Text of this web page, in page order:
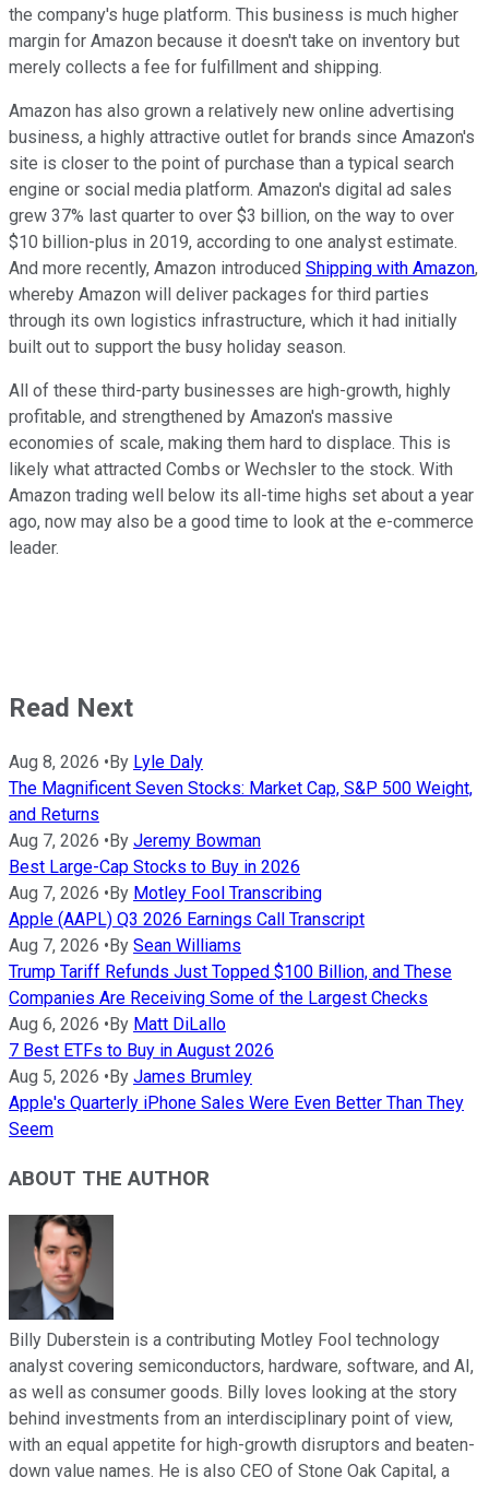
the company's huge platform. This business is much higher
margin for Amazon because it doesn't take on inventory but
merely collects a fee for fulfillment and shipping.
Amazon has also grown a relatively new online advertising
business, a highly attractive outlet for brands since Amazon's
site is closer to the point of purchase than a typical search
engine or social media platform. Amazon's digital ad sales
grew 37% last quarter to over $3 billion, on the way to over
$10 billion-plus in 2019, according to one analyst estimate.
And more recently, Amazon introduced Shipping with Amazon,
whereby Amazon will deliver packages for third parties
through its own logistics infrastructure, which it had initially
built out to support the busy holiday season.
All of these third-party businesses are high-growth, highly
profitable, and strengthened by Amazon's massive
economies of scale, making them hard to displace. This is
likely what attracted Combs or Wechsler to the stock. With
Amazon trading well below its all-time highs set about a year
ago, now may also be a good time to look at the e-commerce
leader.
Read Next
Aug 8, 2026 • By Lyle Daly
The Magnificent Seven Stocks: Market Cap, S&P 500 Weight,
and Returns
Aug 7, 2026 • By Jeremy Bowman
Best Large-Cap Stocks to Buy in 2026
Aug 7, 2026 • By Motley Fool Transcribing
Apple (AAPL) Q3 2026 Earnings Call Transcript
Aug 7, 2026 • By Sean Williams
Trump Tariff Refunds Just Topped $100 Billion, and These
Companies Are Receiving Some of the Largest Checks
Aug 6, 2026 • By Matt DiLallo
7 Best ETFs to Buy in August 2026
Aug 5, 2026 • By James Brumley
Apple's Quarterly iPhone Sales Were Even Better Than They
Seem
ABOUT THE AUTHOR
Billy Duberstein is a contributing Motley Fool technology
analyst covering semiconductors, hardware, software, and AI,
as well as consumer goods. Billy loves looking at the story
behind investments from an interdisciplinary point of view,
with an equal appetite for high-growth disruptors and beaten-
down value names. He is also CEO of Stone Oak Capital, a